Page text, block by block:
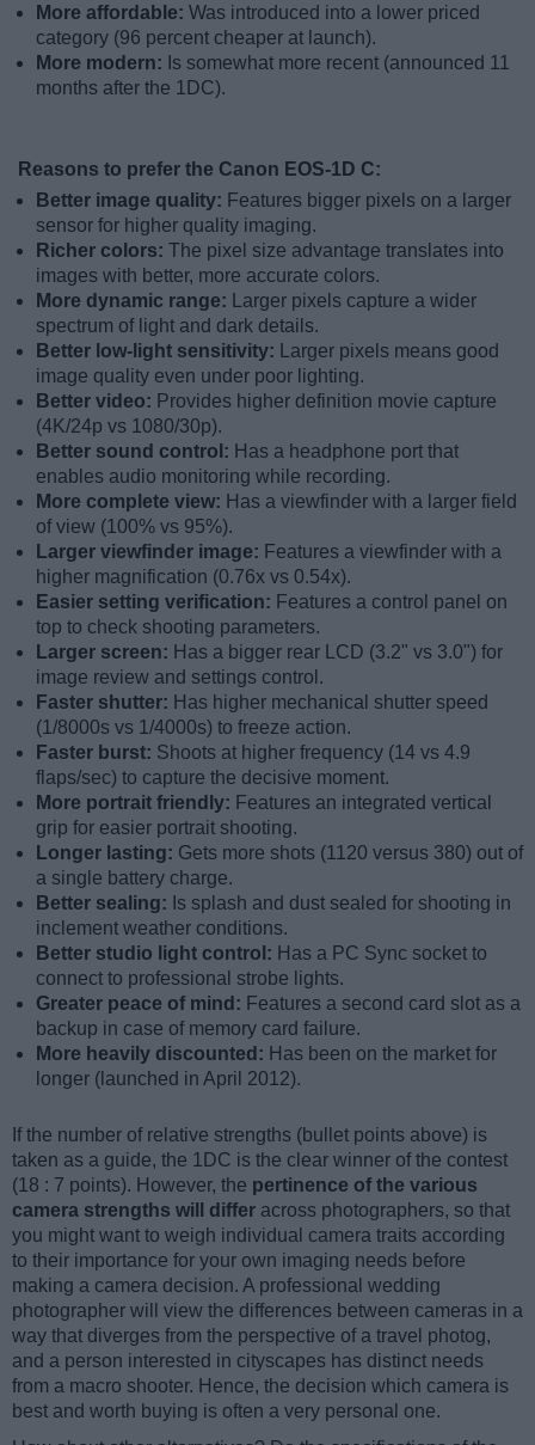
More affordable: Was introduced into a lower priced
category (96 percent cheaper at launch).
More modern: Is somewhat more recent (announced 11
months after the 1DC).
Reasons to prefer the Canon EOS-1D C:
Better image quality: Features bigger pixels on a larger
sensor for higher quality imaging.
Richer colors: The pixel size advantage translates into
images with better, more accurate colors.
More dynamic range:
Larger pixels capture a wider
spectrum of light and dark details.
Better low-light sensitivity:
Larger pixels means good
image quality even under poor lighting.
Better video: Provides higher definition movie capture
(4K/24p vs 1080/30p).
Better sound control: Has a headphone port that
enables audio monitoring while recording.
More complete view: Has a viewfinder with a larger field
of view (100% vs 95%).
Larger viewfinder image: Features a viewfinder with a
higher magnification (0.76x vs 0.54x).
Easier setting verification: Features a control panel on
top to check shooting parameters.
Larger screen: Has a bigger rear LCD (3.2" vs 3.0") for
image review and settings control.
Faster shutter: Has higher mechanical shutter speed
(1/8000s vs 1/4000s) to freeze action.
Faster burst: Shoots at higher frequency (14 vs 4.9
flaps/sec) to capture the decisive moment.
More portrait friendly: Features an integrated vertical
grip for easier portrait shooting.
Longer lasting: Gets more shots (1120 versus 380) out of
a single battery charge.
Better sealing: Is splash and dust sealed for shooting in
inclement weather conditions.
Better studio light control: Has a PC Sync socket to
connect to professional strobe lights.
Greater peace of mind: Features a second card slot as a
backup in case of memory card failure.
More heavily discounted: Has been on the market for
longer (launched in April 2012).
If the number of relative strengths (bullet points above) is
taken as a guide, the 1DC is the clear winner of the contest
(18 : 7 points). However, the pertinence of the various
camera strengths will differ across photographers, so that
you might want to weigh individual camera traits according
to their importance for your own imaging needs before
making a camera decision. A professional wedding
photographer will view the differences between cameras in a
way that diverges from the perspective of a travel photog,
and a person interested in cityscapes has distinct needs
from a macro shooter. Hence, the decision which camera is
best and worth buying is often a very personal one.